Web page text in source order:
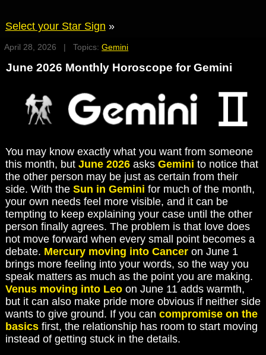
Select your Star Sign »
April 28, 2026 | Topics:Gemini
June 2026 Monthly Horoscope for Gemini
You may know exactly what you want from someone
this month, but June 2026asks Gemini to notice that
the other person may be just as certain from their
side. With the Sun in Gemini for much of the month,
your own needs feel more visible, and it can be
tempting to keep explaining your case until the other
person finally agrees. The problem is that love does
not move forward when every small point becomes a
debate. Mercury moving into Canceron June 1
brings more feeling into your words, so the way you
speak matters as much as the point you are making.
Venus moving into Leoon June 11 adds warmth,
but it can also make pride more obvious if neither side
wants to give ground. If you can compromise on the
basicsfirst, the relationship has room to start moving
instead of getting stuck in the details.